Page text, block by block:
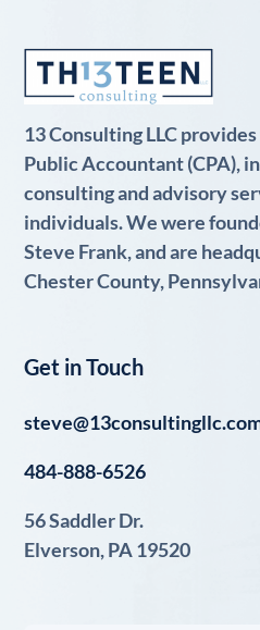
13 Consulting LLC
Public Accountant (CPA),
consulting and advisory
individuals. We were
Steve Frank, and are
Chester County,
Get in Touch
484-888-6526
56 Saddler Dr.
Elverson, PA 19520